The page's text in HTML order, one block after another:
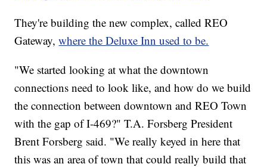
They're building the new complex, called REO
Gateway,where the Deluxe Inn used to be.
"We started looking at what the downtown
connections need to look like, and how do we build
the connection between downtown and REO Town
with the gap of I-469?" T.A. Forsberg President
Brent Forsberg said. "We really keyed in here that
this was an area of town that could really build that